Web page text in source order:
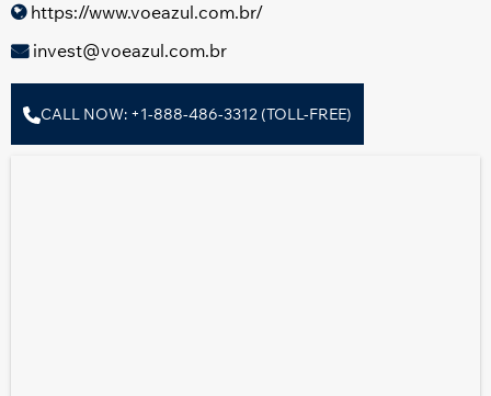
https://www.voeazul.com.br/
invest@voeazul.com.br
CALL NOW: +1-888-486-3312 (TOLL-FREE)